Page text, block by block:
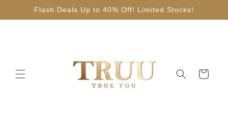
Skip toFlash Deals Up to 40% Off! Limited Stocks!
Cart